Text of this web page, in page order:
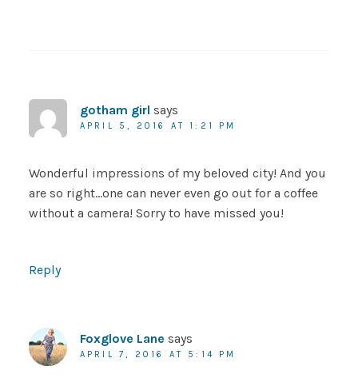
gotham girl says
APRIL 5, 2016 AT 1:21 PM
Wonderful impressions of my beloved city! And you
are so right…one can never even go out for a coffee
without a camera! Sorry to have missed you!
Reply
Foxglove Lane says
APRIL 7, 2016 AT 5:14 PM